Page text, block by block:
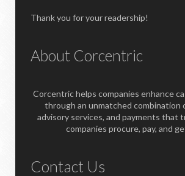
Thank you for your readership!
About Corcentric
Corcentric helps companies enhance
through an unmatched combination
advisory services, and payments that
companies procure, pay, and
Contact Us